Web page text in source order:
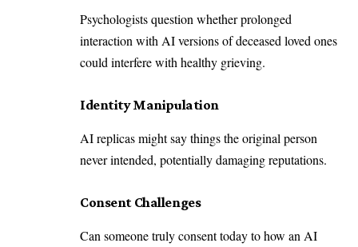
Psychologists question whether prolonged
interaction with AI versions of deceased loved ones
could interfere with healthy grieving.
Identity Manipulation
AI replicas might say things the original person
never intended, potentially damaging reputations.
Consent Challenges
Can someone truly consent today to how an AI